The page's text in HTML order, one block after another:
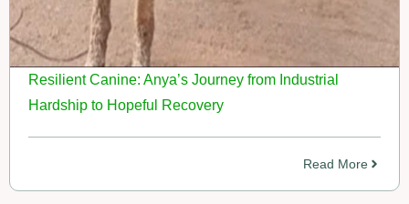
Resilient Canine: Anya’s Journey from Industrial
Hardship to Hopeful Recovery
Read More